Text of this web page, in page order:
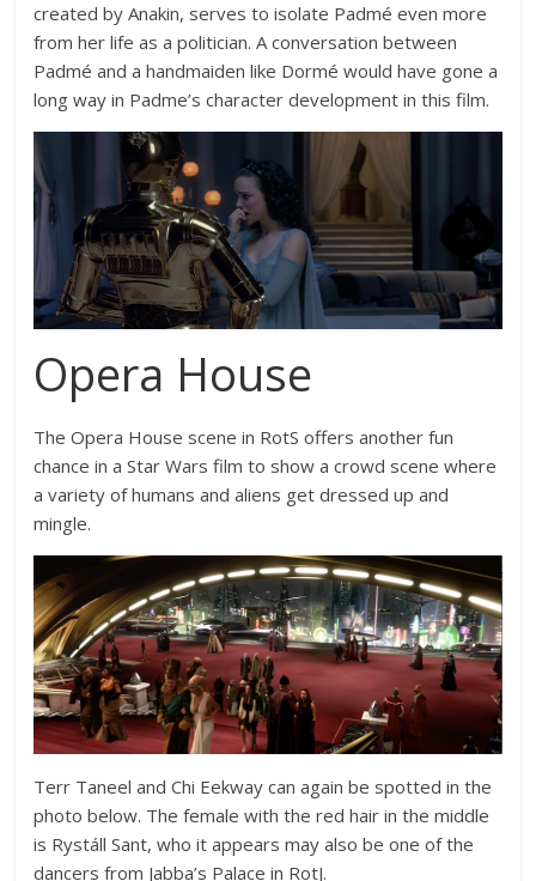
created by Anakin, serves to isolate Padmé even more
from her life as a politician. A conversation between
Padmé and a handmaiden like Dormé would have gone a
long way in Padme’s character development in this film.
Opera House
The Opera House scene in RotS offers another fun
chance in a Star Wars film to show a crowd scene where
a variety of humans and aliens get dressed up and
mingle.
Terr Taneel and Chi Eekway can again be spotted in the
photo below. The female with the red hair in the middle
is Rystáll Sant, who it appears may also be one of the
dancers from Jabba’s Palace in RotJ.